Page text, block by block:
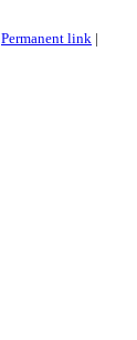
Permanent link |